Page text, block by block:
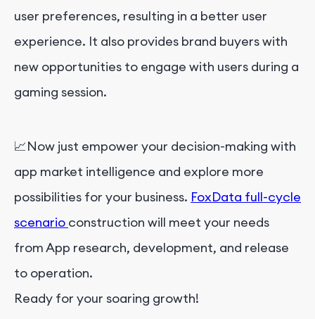
user preferences, resulting in a better user
experience. It also provides brand buyers with
new opportunities to engage with users during a
gaming session.
📈Now just empower your decision-making with
app market intelligence and explore more
possibilities for your business. FoxData full-cycle
scenario construction will meet your needs
from App research, development, and release
to operation.
Ready for your soaring growth!